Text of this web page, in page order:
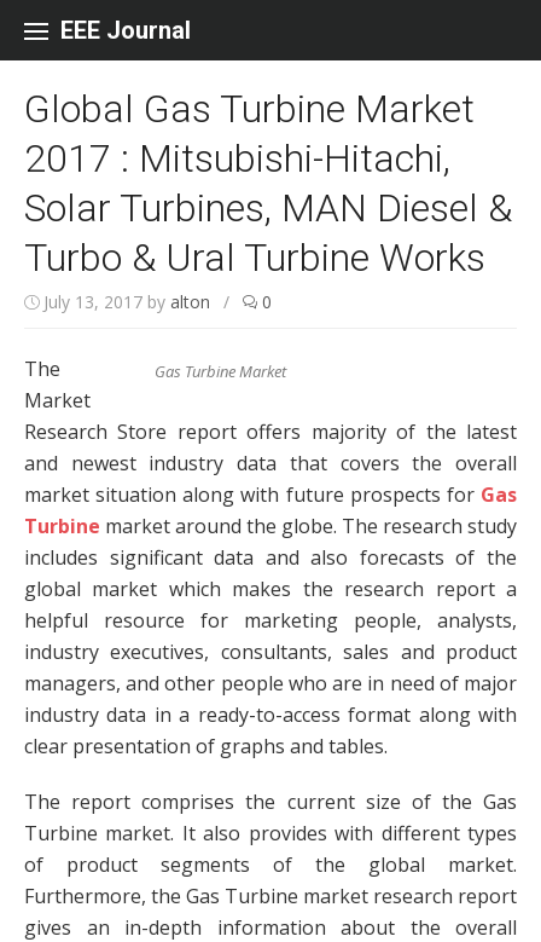
EEE Journal
Global Gas Turbine Market
2017 : Mitsubishi-Hitachi,
Solar Turbines, MAN Diesel &
Turbo & Ural Turbine Works
July 13, 2017 by alton / 0
Gas Turbine Market
The
Market
Research Store report offers majority of the latest
and newest industry data that covers the overall
market situation along with future prospects for Gas
Turbine market around the globe. The research study
includes significant data and also forecasts of the
global market which makes the research report a
helpful resource for marketing people, analysts,
industry executives, consultants, sales and product
managers, and other people who are in need of major
industry data in a ready-to-access format along with
clear presentation of graphs and tables.
The report comprises the current size of the Gas
Turbine market. It also provides with different types
of product segments of the global market.
Furthermore, the Gas Turbine market research report
gives an in-depth information about the overall